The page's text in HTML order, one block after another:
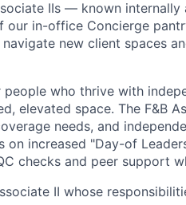
IIs — known
our in-office Concierge
new client spaces
who thrive with
elevated space. The F&B
needs, and
on increased "Day-of
checks and peer support
II whose